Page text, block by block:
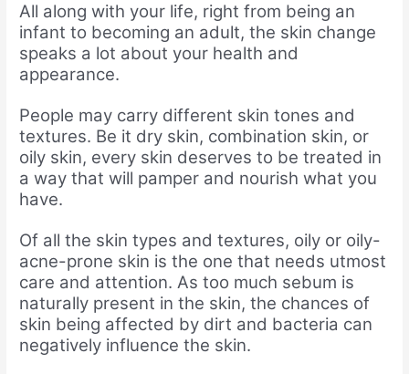
All along with your life, right from being an
infant to becoming an adult, the skin change
speaks a lot about your health and
appearance.
People may carry different skin tones and
textures. Be it dry skin, combination skin, or
oily skin, every skin deserves to be treated in
a way that will pamper and nourish what you
have.
Of all the skin types and textures, oily or oily-
acne-prone skin is the one that needs utmost
care and attention. As too much sebum is
naturally present in the skin, the chances of
skin being affected by dirt and bacteria can
negatively influence the skin.